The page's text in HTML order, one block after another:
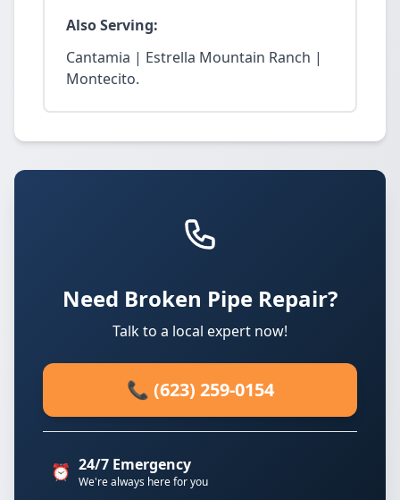
Also Serving:
Cantamia | Estrella Mountain Ranch |
Montecito.
Need Broken Pipe Repair?
Talk to a local expert now!
📞 (623) 259-0154
⏰ 24/7 Emergency
We're always here for you